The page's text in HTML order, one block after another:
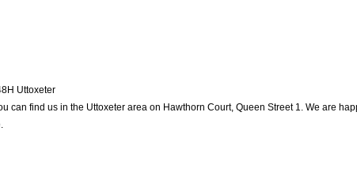
Uttoxeter
can find us in the Uttoxeter area on Hawthorn Court, Queen Street 1. We are